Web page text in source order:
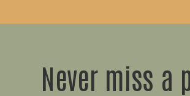
Never miss a